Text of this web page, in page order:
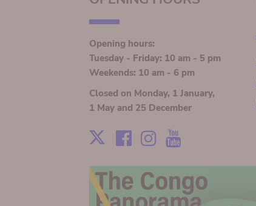
Opening hours:
Tuesday - Friday: 10 am - 5 pm
Weekends: 10 am - 6 pm
Closed on Monday, 1 January,
1 May and 25 December
X Facebook
Instagram